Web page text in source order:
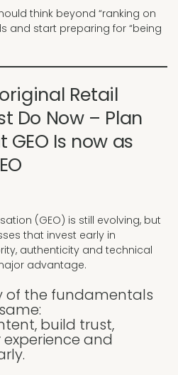
think beyond “ranking on
and start preparing for “being
Retail
Do Now – Plan
Is now as
(GEO) is still evolving, but
that invest early in
authenticity and technical
advantage.
of the fundamentals
build trust,
and